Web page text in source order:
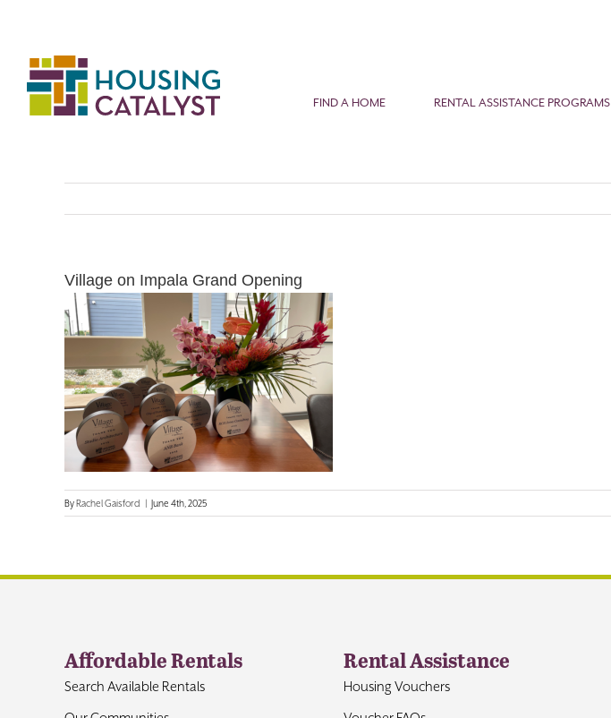
FIND A HOME RENTAL ASSISTANCE PROGRAMS
Village on Impala Grand Opening
ByRachel Gaisford | June 4th, 2025
Affordable Rentals
Search Available Rentals
Rental Assistance
Housing Vouchers